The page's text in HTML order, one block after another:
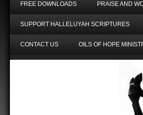
FREE DOWNLOADS PRAISE AND
SUPPORT HALLELUYAH SCRIPTURES
CONTACT US OILS OF HOPE